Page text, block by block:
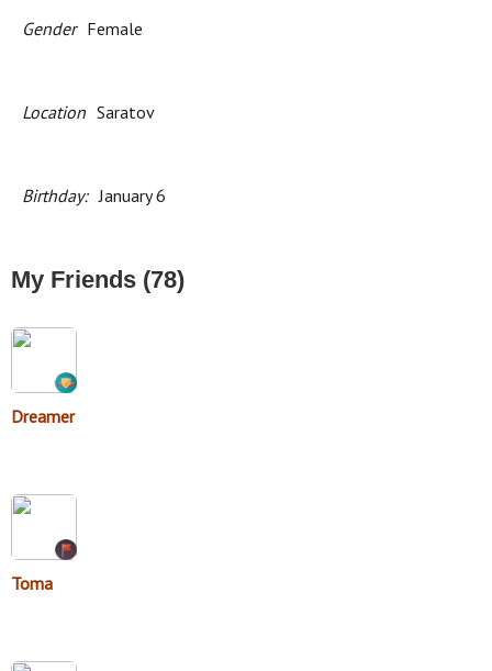
Gender Female
Location Saratov
Birthday: January 6
My Friends (78)
Dreamer
Toma